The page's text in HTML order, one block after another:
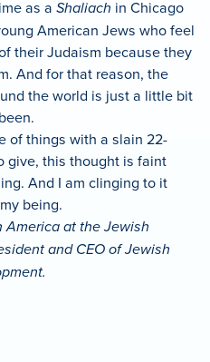
as a Shaliach in Chicago
American Jews who feel
their Judaism because they
And for that reason, the
the world is just a little bit
of things with a slain 22-
give, this thought is faint
And I am clinging to it
being.
America at the Jewish
and CEO of Jewish